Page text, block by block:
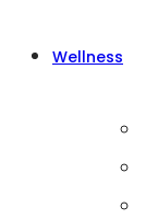
Wellness